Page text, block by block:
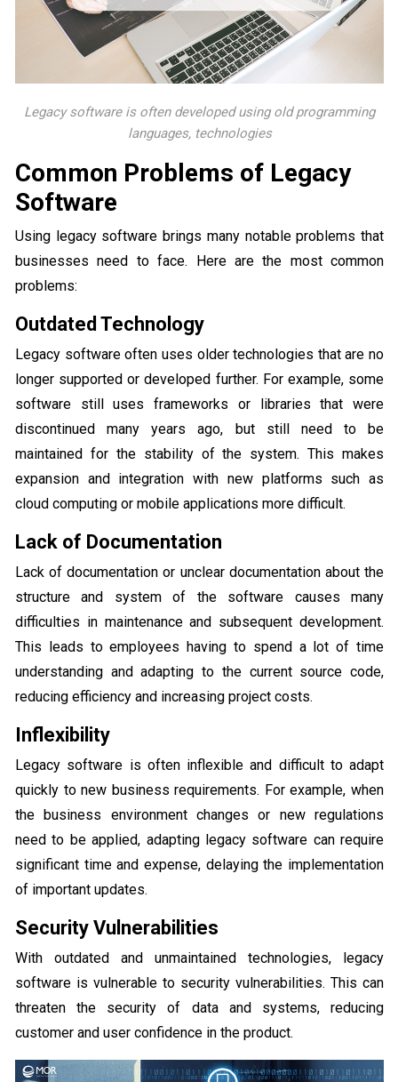
Legacy software is often developed using old programming
languages, technologies
Common Problems of Legacy
Software
Using legacy software brings many notable problems that
businesses need to face. Here are the most common
problems:
Outdated Technology
Legacy software often uses older technologies that are no
longer supported or developed further. For example, some
software still uses frameworks or libraries that were
discontinued many years ago, but still need to be
maintained for the stability of the system. This makes
expansion and integration with new platforms such as
cloud computing or mobile applications more difficult.
Lack of Documentation
Lack of documentation or unclear documentation about the
structure and system of the software causes many
difficulties in maintenance and subsequent development.
This leads to employees having to spend a lot of time
understanding and adapting to the current source code,
reducing efficiency and increasing project costs.
Inflexibility
Legacy software is often inflexible and difficult to adapt
quickly to new business requirements. For example, when
the business environment changes or new regulations
need to be applied, adapting legacy software can require
significant time and expense, delaying the implementation
of important updates.
Security Vulnerabilities
With outdated and unmaintained technologies, legacy
software is vulnerable to security vulnerabilities. This can
threaten the security of data and systems, reducing
customer and user confidence in the product.